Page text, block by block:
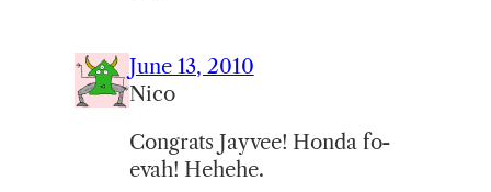
June 13, 2010
Nico
Congrats Jayvee! Honda fo-
evah! Hehehe.